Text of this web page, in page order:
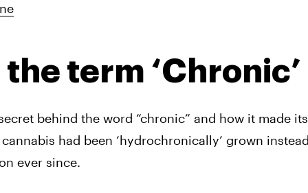
term ‘Chronic’
behind the word “chronic” and how it made
had been ‘hydrochronically’ grown
ever since.